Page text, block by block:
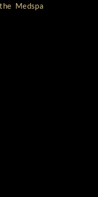
Medspa